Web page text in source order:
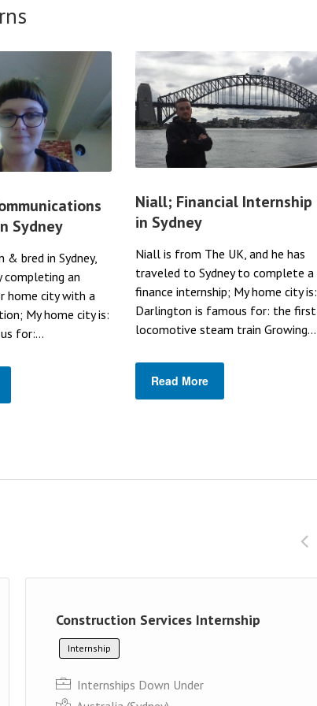
Sydney
& bred in Sydney,
completing an
home city with a
My home city is:
for:...
Niall; Financial Internship
in Sydney
Niall is from The UK, and he has
traveled to Sydney to complete a
finance internship; My home city is:
Darlington is famous for: the first
locomotive steam train Growing...
Read More
Construction Services Internship
Internship
Internships Down Under